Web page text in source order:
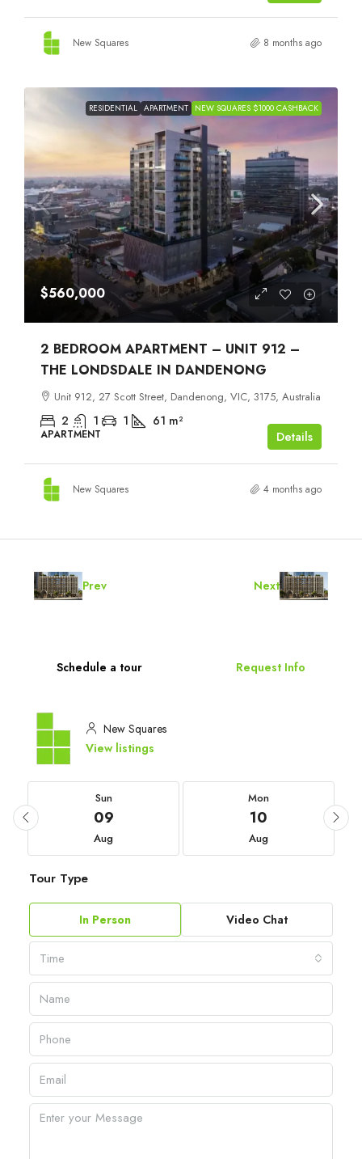
New Squares 8 months ago
RESIDENTIAL APARTMENT NEW SQUARES $1000 CASHBACK
$560,000
2 BEDROOM APARTMENT – UNIT 912 –
THE LONDSDALE IN DANDENONG
Unit 912, 27 Scott Street, Dandenong, VIC, 3175, Australia
2 1 1 61 m²
APARTMENT Details
New Squares 4 months ago
Prev Next
Schedule a tour Request Info
New Squares
View listings
Sun
09
Aug
Mon
10
Aug
Tour Type
In Person Video Chat
Time